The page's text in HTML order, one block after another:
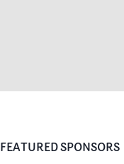
FEATURED SPONSORS